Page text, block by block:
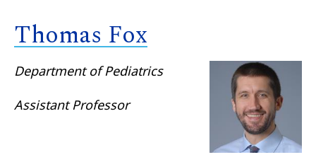
Thomas Fox
Department of Pediatrics
Assistant Professor